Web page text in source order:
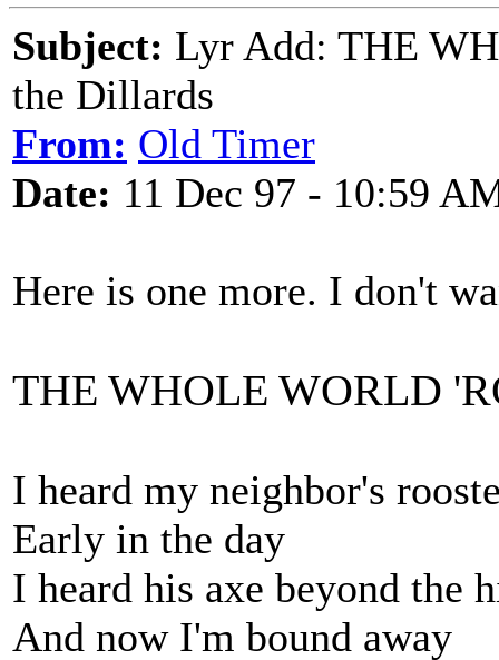
Subject: Lyr Add: THE
the Dillards
From: Old Timer
Date: 11 Dec 97 - 10:59
Here is one more. I don't
THE WHOLE WORLD
I heard my neighbor's
Early in the day
I heard his axe beyond the
And now I'm bound away